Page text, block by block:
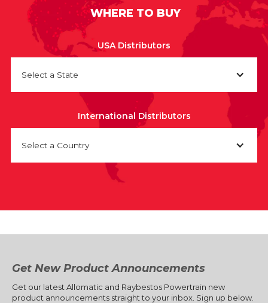
WHERE TO BUY
USA Distributors
Select a State
International Distributors
Select a Country
Get New Product Announcements
Get our latest Allomatic and Raybestos Powertrain new
product announcements straight to your inbox. Sign up below.